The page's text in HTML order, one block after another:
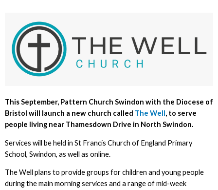
This September, Pattern Church Swindon with the Diocese of
Bristol will launch a new church called The Well, to serve
people living near Thamesdown Drive in North Swindon.
Services will be held in St Francis Church of England Primary
School, Swindon, as well as online.
The Well plans to provide groups for children and young people
during the main morning services and a range of mid-week